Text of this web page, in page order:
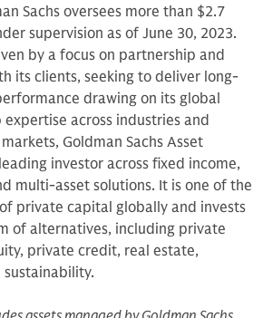
Sachs oversees more than $2.7
supervision as of June 30, 2023.
by a focus on partnership and
its clients, seeking to deliver long-
drawing on its global
across industries and
Goldman Sachs Asset
investor across fixed income,
multi-asset solutions. It is one of the
private capital globally and invests
of alternatives, including private
private credit, real estate,